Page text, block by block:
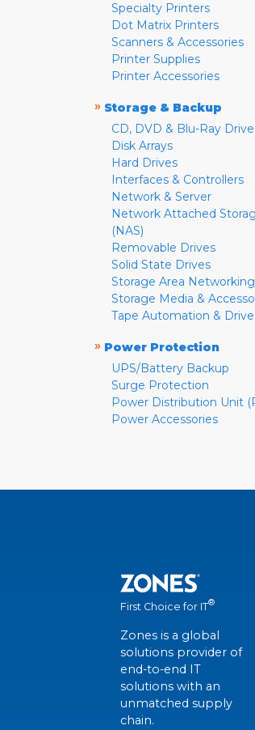
Specialty Printers
Dot Matrix Printers
Scanners & Accessories
Printer Supplies
Printer Accessories
» Storage & Backup
CD, DVD & Blu-Ray
Disk Arrays
Hard Drives
Interfaces & Controllers
Network & Server
Network Attached
(NAS)
Removable Drives
Solid State Drives
Storage Area Networking
Storage Media &
Tape Automation &
» Power Protection
UPS/Battery Backup
Surge Protection
Power Distribution Unit
Power Accessories
First Choice for IT®
Zones is a global
solutions provider of
end-to-end IT
solutions with an
unmatched supply
chain.